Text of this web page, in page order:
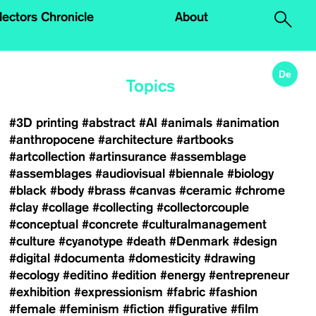
Chronicle About
De
Topics
#3D printing #abstract #AI #animals #animation
#anthropocene #architecture #artbooks
#artcollection #artinsurance #assemblage
#assemblages #audiovisual #biennale #biology
#black #body #brass #canvas #ceramic #chrome
#clay #collage #collecting #collectorcouple
#conceptual #concrete #culturalmanagement
#culture #cyanotype #death #Denmark #design
#digital #documenta #domesticity #drawing
#ecology #editino #edition #energy #entrepreneur
#exhibition #expressionism #fabric #fashion
#female #feminism #fiction #figurative #film